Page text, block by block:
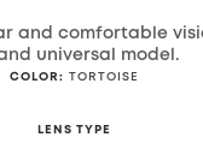
and comfortable
universal model.
COLOR : TORTOISE
LENS TYPE